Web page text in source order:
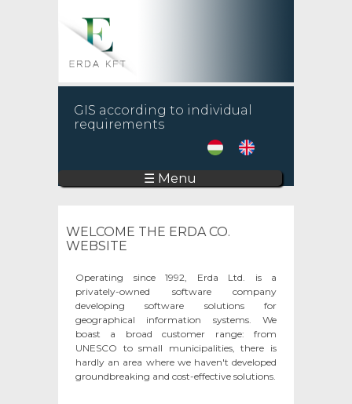
GIS according to individual
requirements
☰ Menu
WELCOME THE ERDA CO.
WEBSITE
Operating since 1992, Erda Ltd. is a
privately-owned software company
developing software solutions for
geographical information systems. We
boast a broad customer range: from
UNESCO to small municipalities, there is
hardly an area where we haven't developed
groundbreaking and cost-effective solutions.